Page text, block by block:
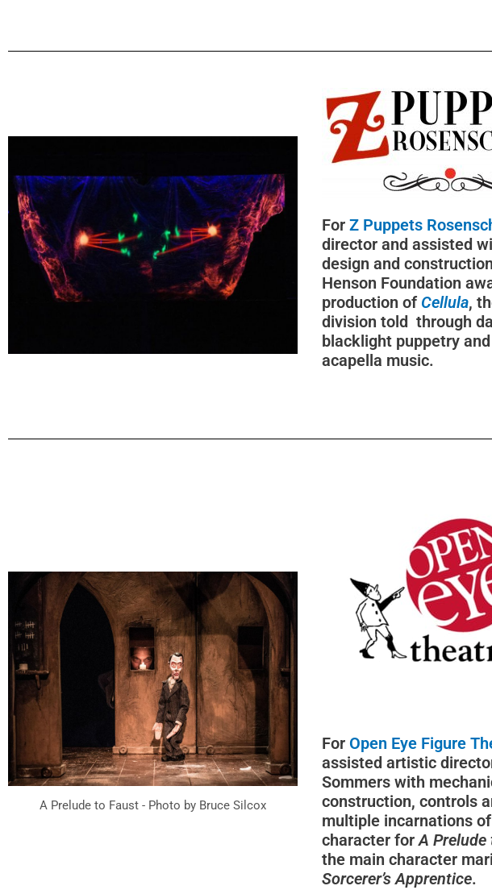
For Z Puppets
director and assisted
design and
Henson Foundation
production of Cellula,
division told through
blacklight puppetry
acapella music.
A Prelude to Faust - Photo by Bruce Silcox
For Open Eye Figure
assisted artistic
Sommers with
construction, controls
multiple incarnations
character forA
the main character
Sorcerer’s Apprentice.